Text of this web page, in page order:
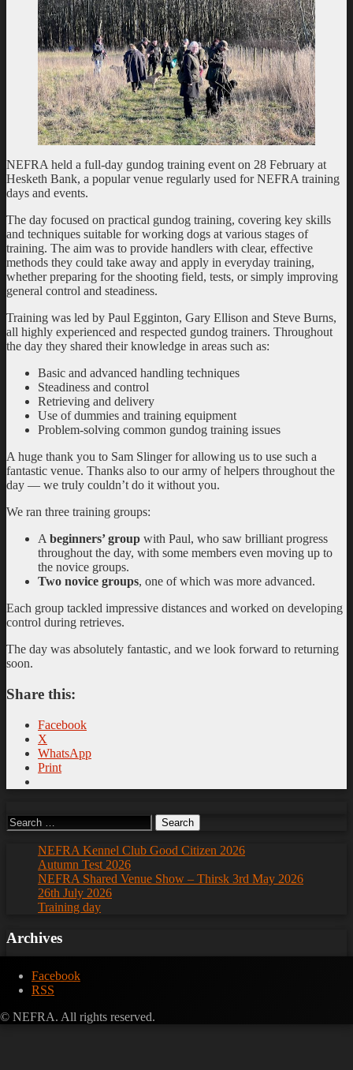
NEFRA held a full-day gundog training event on 28 February at
Hesketh Bank, a popular venue regularly used for NEFRA training
days and events.
The day focused on practical gundog training, covering key skills
and techniques suitable for working dogs at various stages of
training. The aim was to provide handlers with clear, effective
methods they could take away and apply in everyday training,
whether preparing for the shooting field, tests, or simply improving
general control and steadiness.
Training was led by Paul Egginton, Gary Ellison and Steve Burns,
all highly experienced and respected gundog trainers. Throughout
the day they shared their knowledge in areas such as:
Basic and advanced handling techniques
Steadiness and control
Retrieving and delivery
Use of dummies and training equipment
Problem-solving common gundog training issues
A huge thank you to Sam Slinger for allowing us to use such a
fantastic venue. Thanks also to our army of helpers throughout the
day — we truly couldn’t do it without you.
We ran three training groups:
Abeginners’ group with Paul, who saw brilliant progress
throughout the day, with some members even moving up to
the novice groups.
Two novice groups, one of which was more advanced.
Each group tackled impressive distances and worked on developing
control during retrieves.
The day was absolutely fantastic, and we look forward to returning
soon.
Share this:
Facebook
X
WhatsApp
Print
Search
for:
NEFRA Kennel Club Good Citizen 2026
Autumn Test 2026
NEFRA Shared Venue Show – Thirsk 3rd May 2026
26th July 2026
Training day
Archives
Facebook
RSS
© NEFRA. All rights reserved.